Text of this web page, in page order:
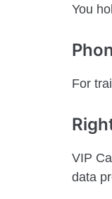
You
For
VIP
data